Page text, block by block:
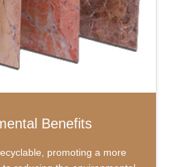
Benefits
promoting a more